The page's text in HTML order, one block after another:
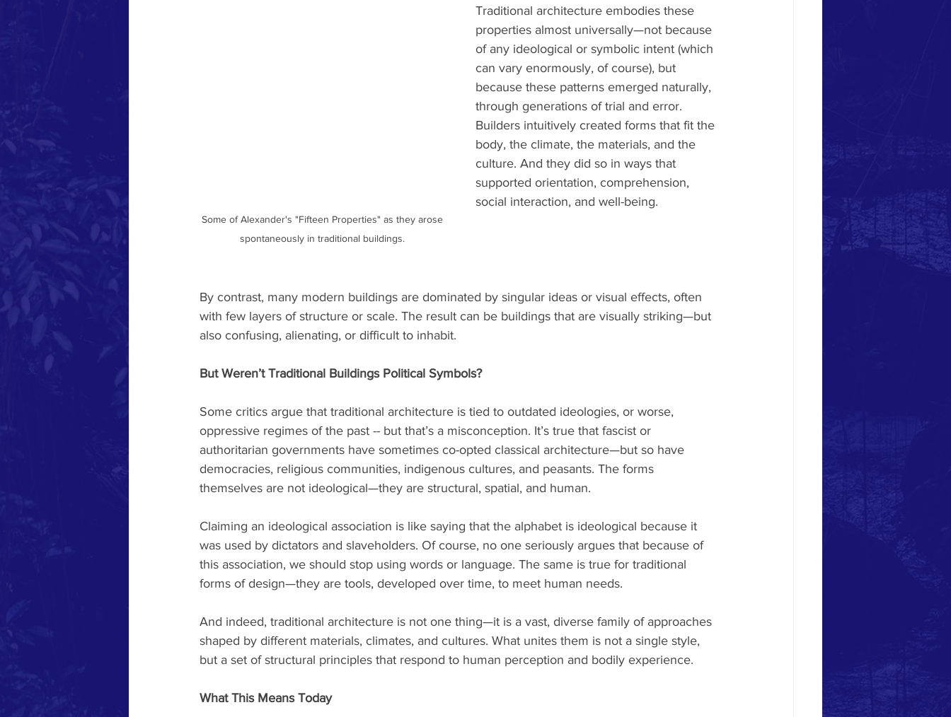
Some of Alexander's "Fifteen Properties" as they arose
spontaneously in traditional buildings.
Traditional architecture embodies these
properties almost universally—not because
of any ideological or symbolic intent (which
can vary enormously, of course), but
because these patterns emerged naturally,
through generations of trial and error.
Builders intuitively created forms that fit the
body, the climate, the materials, and the
culture. And they did so in ways that
supported orientation, comprehension,
social interaction, and well-being.
By contrast, many modern buildings are dominated by singular ideas or visual effects, often
with few layers of structure or scale. The result can be buildings that are visually striking—but
also confusing, alienating, or difficult to inhabit.
But Weren’t Traditional Buildings Political Symbols?
Some critics argue that traditional architecture is tied to outdated ideologies, or worse,
oppressive regimes of the past -- but that’s a misconception. It’s true that fascist or
authoritarian governments have sometimes co-opted classical architecture—but so have
democracies, religious communities, indigenous cultures, and peasants. The forms
themselves are not ideological—they are structural, spatial, and human.
Claiming an ideological association is like saying that the alphabet is ideological because it
was used by dictators and slaveholders. Of course, no one seriously argues that because of
this association, we should stop using words or language. The same is true for traditional
forms of design—they are tools, developed over time, to meet human needs.
And indeed, traditional architecture is not one thing—it is a vast, diverse family of approaches
shaped by different materials, climates, and cultures. What unites them is not a single style,
but a set of structural principles that respond to human perception and bodily experience.
What This Means Today